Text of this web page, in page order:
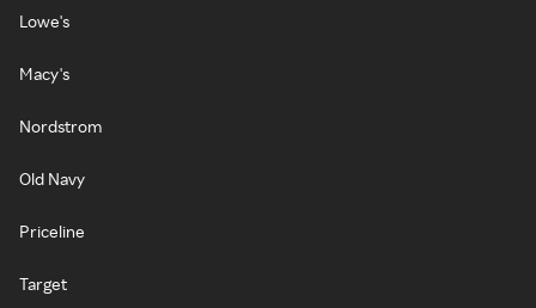
Lowe's
Macy's
Nordstrom
Old Navy
Priceline
Target